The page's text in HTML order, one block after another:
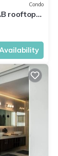
Condo
rooftop